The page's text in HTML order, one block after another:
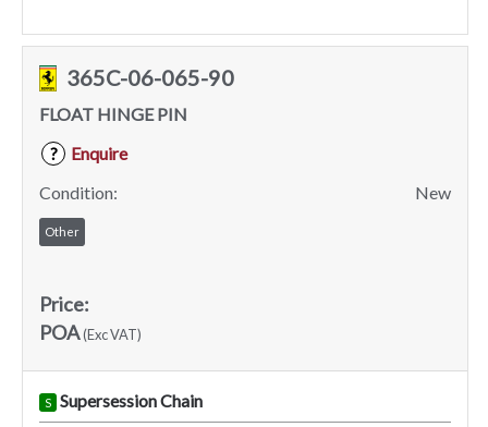
365C-06-065-90
FLOAT HINGE PIN
?
Enquire
Condition:
New
Other
Price:
POA(Exc VAT)
S Supersession Chain